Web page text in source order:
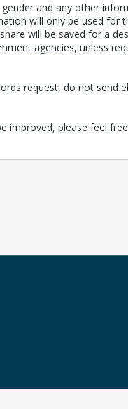
and any other
will only be used for
will be saved for a
agencies, unless
request, do not send
improved, please feel